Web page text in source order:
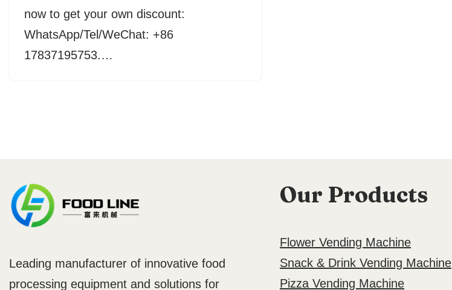
now to get your own discount:
WhatsApp/Tel/WeChat: +86
17837195753.…
Leading manufacturer of innovative food
processing equipment and solutions for
Our Products
Flower Vending Machine
Snack & Drink Vending Machine
Pizza Vending Machine